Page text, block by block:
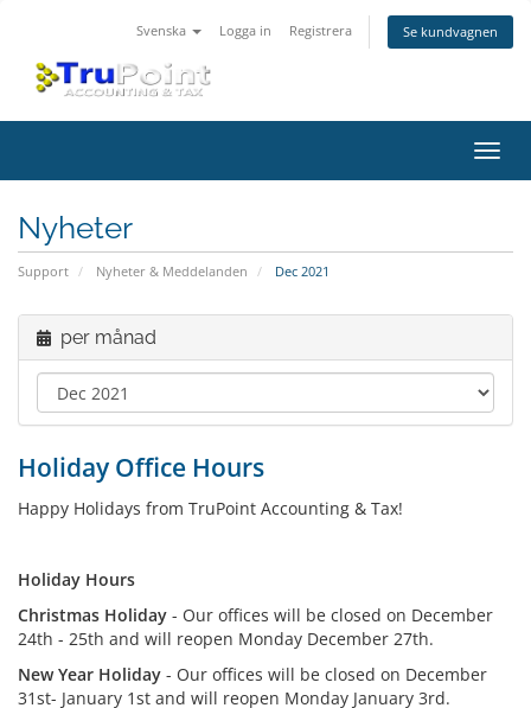
Svenska Logga in Registrera Se kundvagnen
Växla
Nyheter
Support Nyheter & Meddelanden Dec 2021
per månad
Holiday Office Hours
Happy Holidays from TruPoint Accounting & Tax!
Holiday Hours
Christmas Holiday - Our offices will be closed on December
24th - 25th and will reopen Monday December 27th.
New Year Holiday - Our offices will be closed on December
31st- January 1st and will reopen Monday January 3rd.